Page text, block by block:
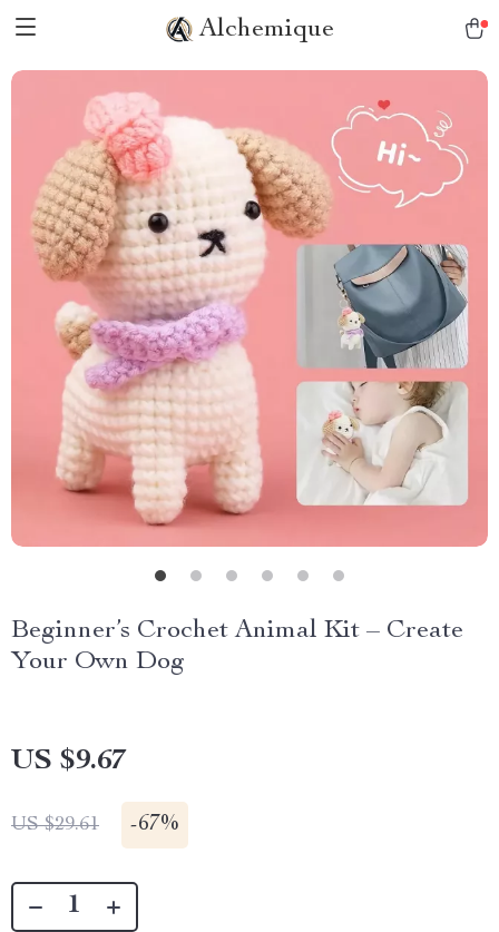
Alchemique
Beginner’s Crochet Animal Kit – Create
Your Own Dog
US $9.67
US $29.61 -67%